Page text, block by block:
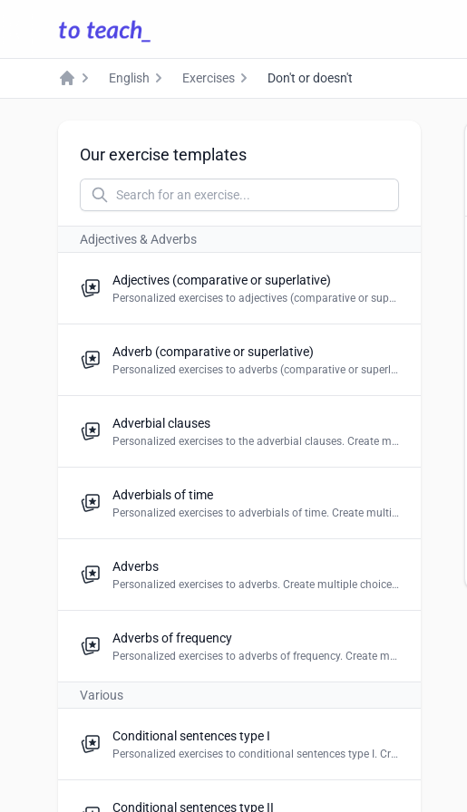
Home
English Exercises Don't or doesn't
Our exercise templates
Adjectives & Adverbs
Adjectives (comparative or superlative)
Personalized exercises to adjectives (comparative or superlative). Create multiple choice, blanks, mark the word, drag and drop & word puzzles.
Adverb (comparative or superlative)
Personalized exercises to adverbs (comparative or superlative). Create multiple choice, blanks, mark the word, drag and drop & word puzzles.
Adverbial clauses
Personalized exercises to the adverbial clauses. Create multiple choice, mark the words & word puzzles.
Adverbials of time
Personalized exercises to adverbials of time. Create multiple choice, mark the word & word puzzles.
Adverbs
Personalized exercises to adverbs. Create multiple choice, blanks, mark the word, drag and drop & word puzzles.
Adverbs of frequency
Personalized exercises to adverbs of frequency. Create multiple choice, mark the word & word puzzles.
Various
Conditional sentences type I
Personalized exercises to conditional sentences type I. Create multiple choice, blanks & drag and drop.
Conditional sentences type II